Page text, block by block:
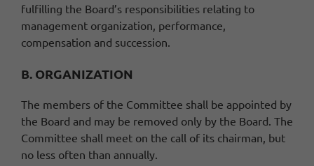
fulfilling the Board’s responsibilities relating to
management organization, performance,
compensation and succession.
B. ORGANIZATION
The members of the Committee shall be appointed by
the Board and may be removed only by the Board. The
Committee shall meet on the call of its chairman, but
no less often than annually.